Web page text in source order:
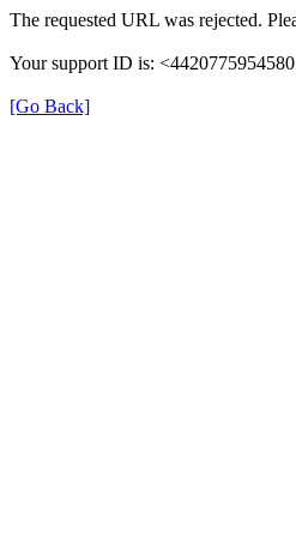
The requested URL was rejected.
Your support ID is:
[Go Back]